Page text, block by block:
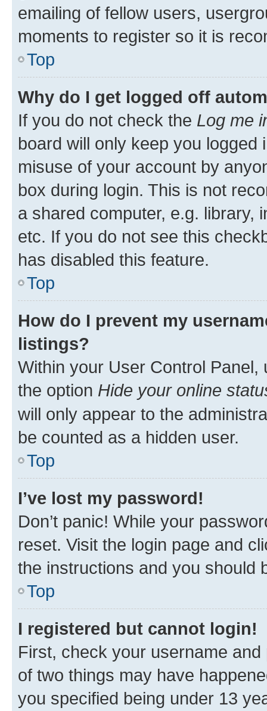
emailing of fellow users,
moments to register so it is
Top
Why do I get logged off
If you do not check the Log me
board will only keep you
misuse of your account by
box during login. This is not
a shared computer, e.g. library,
etc. If you do not see this
has disabled this feature.
Top
How do I prevent my
listings?
Within your User Control Panel,
the option Hide your online
will only appear to the
be counted as a hidden user.
Top
I’ve lost my password!
Don’t panic! While your
reset. Visit the login page and
the instructions and you should
Top
I registered but cannot login!
First, check your username
of two things may have
you specified being under 13